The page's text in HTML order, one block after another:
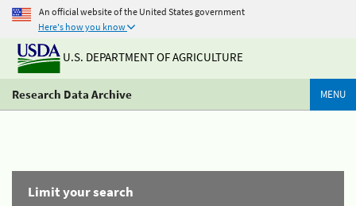
An official website of the United States government
Here's how you know
U.S. DEPARTMENT OF AGRICULTURE
Research Data Archive MENU
Limit your search